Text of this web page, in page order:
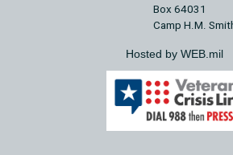
Box 64031
Camp H.M.
Hosted by WEB.mil